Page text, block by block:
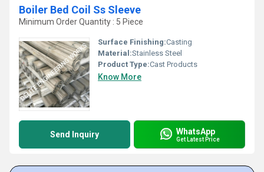
Boiler Bed Coil Ss Sleeve
Minimum Order Quantity : 5 Piece
Surface Finishing:Casting
Material:Stainless Steel
Product Type:Cast Products
Know More
Send Inquiry WhatsApp
Get Latest Price